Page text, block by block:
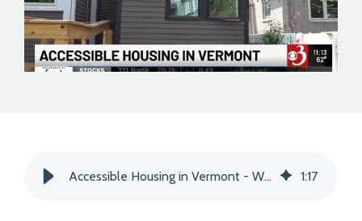
Accessible Housing in Vermont - WCAX Channel 3 1:17